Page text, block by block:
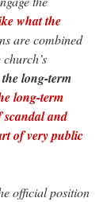
what the
are combined
long-term
long-term
scandal and
of very public
official position